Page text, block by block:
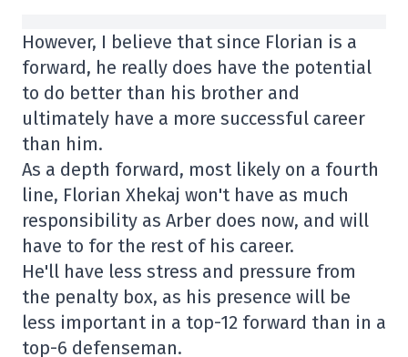
However, I believe that since Florian is a
forward, he really does have the potential
to do better than his brother and
ultimately have a more successful career
than him.
As a depth forward, most likely on a fourth
line, Florian Xhekaj won't have as much
responsibility as Arber does now, and will
have to for the rest of his career.
He'll have less stress and pressure from
the penalty box, as his presence will be
less important in a top-12 forward than in a
top-6 defenseman.